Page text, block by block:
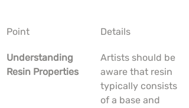
Point Details
Understanding
Resin Properties
Artists should be
aware that resin
typically consists
of a base and